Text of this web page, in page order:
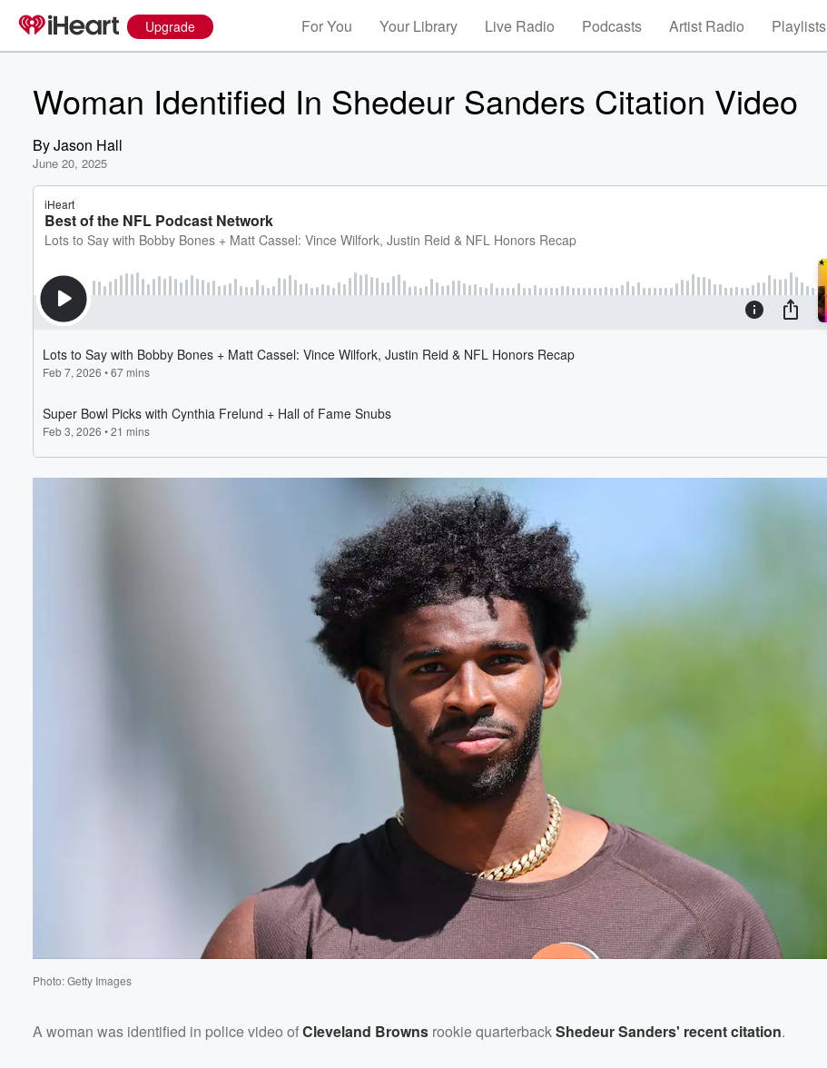
Upgrade For You Your Library Live Radio Podcasts Artist Radio Playlists
Woman Identified In Shedeur Sanders Citation Video
ByJason Hall
June 20, 2025
Photo: Getty Images
A woman was identified in police video ofCleveland Browns rookie quarterbackShedeur Sanders' recent citation.